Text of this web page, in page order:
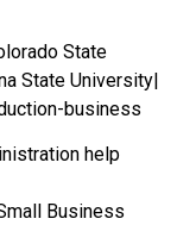
State
State University|
business
help
Business